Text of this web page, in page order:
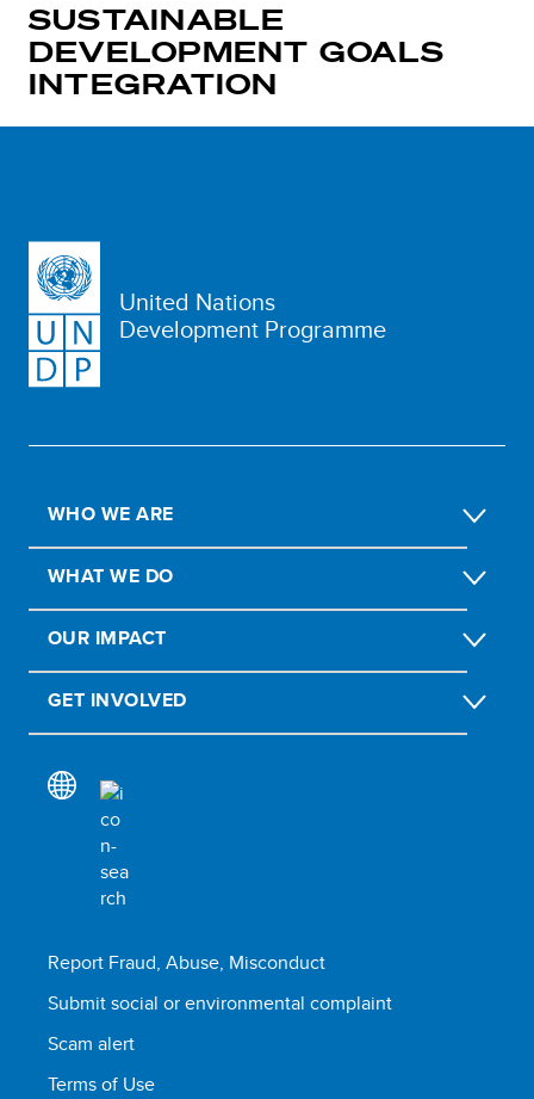
SUSTAINABLE
DEVELOPMENT GOALS
INTEGRATION
United Nations
Development Programme
WHO WE ARE
WHAT WE DO
OUR IMPACT
GET INVOLVED
Report Fraud, Abuse, Misconduct
Submit social or environmental complaint
Scam alert
Terms of Use